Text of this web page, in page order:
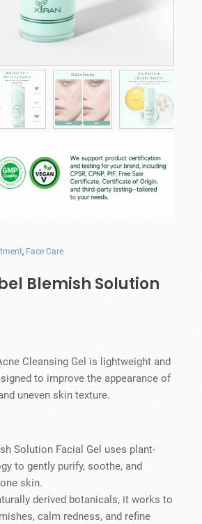
, Face Care
Blemish Solution
Cleansing Gel is lightweight and
to improve the appearance of
uneven skin texture.
Solution Facial Gel uses plant-
to gently purify, soothe, and
skin.
derived botanicals, it works to
calm redness, and refine